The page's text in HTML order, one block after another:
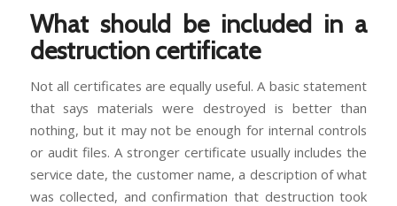
What should be included in a
destruction certificate
Not all certificates are equally useful. A basic statement
that says materials were destroyed is better than
nothing, but it may not be enough for internal controls
or audit files. A stronger certificate usually includes the
service date, the customer name, a description of what
was collected, and confirmation that destruction took